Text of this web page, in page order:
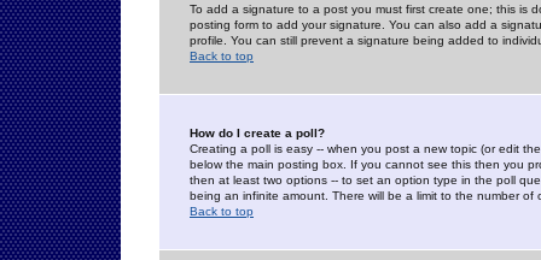
To add a signature to a post you must first create one; this is
posting form to add your signature. You can also add a
profile. You can still prevent a signature being added to
Back to top
How do I create a poll?
Creating a poll is easy -- when you post a new topic (or edit
below the main posting box. If you cannot see this then you
then at least two options -- to set an option type in the poll
being an infinite amount. There will be a limit to the number
Back to top